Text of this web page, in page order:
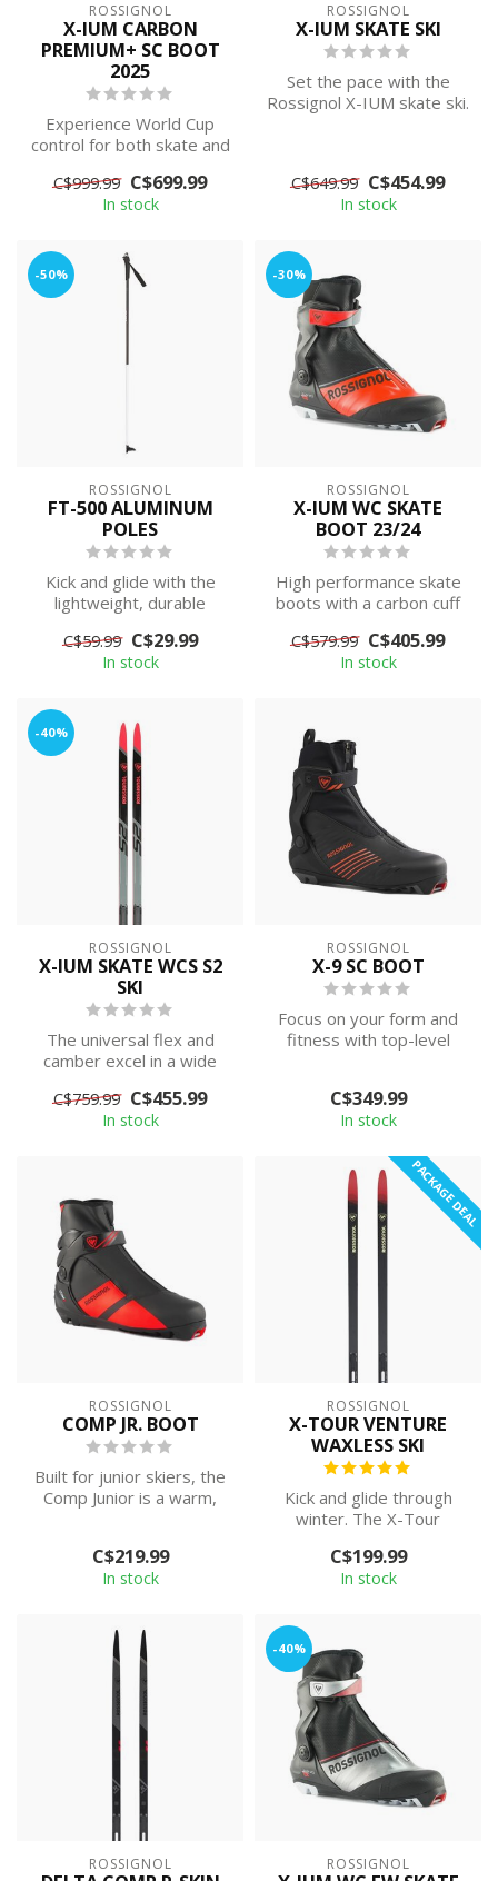
ROSSIGNOL
X-IUM CARBON
PREMIUM+ SC BOOT
2025
Experience World Cup
control for both skate and
precision i...
C$999.99 C$699.99
In stock
ROSSIGNOL
X-IUM SKATE SKI
Set the pace with the
Rossignol X-IUM skate ski.
C$649.99 C$454.99
In stock
-50%
ROSSIGNOL
FT-500 ALUMINUM
POLES
Kick and glide with the
lightweight, durable
500 touring p...
C$59.99 C$29.99
In stock
-30%
ROSSIGNOL
X-IUM WC SKATE
BOOT 23/24
High performance skate
boots with a carbon cuff
them li...
C$579.99 C$405.99
In stock
-40%
ROSSIGNOL
X-IUM SKATE WCS S2
SKI
The universal flex and
camber excel in a wide
while th...
C$759.99 C$455.99
In stock
ROSSIGNOL
X-9 SC BOOT
Focus on your form and
fitness with top-level
C$349.99
In stock
ROSSIGNOL
COMP JR. BOOT
Built for junior skiers, the
Comp Junior is a warm,
C$219.99
In stock
PACKAGE DEAL
ROSSIGNOL
X-TOUR VENTURE
WAXLESS SKI
Kick and glide through
winter. The X-Tour
touring ski ...
C$199.99
In stock
ROSSIGNOL
-40%
ROSSIGNOL